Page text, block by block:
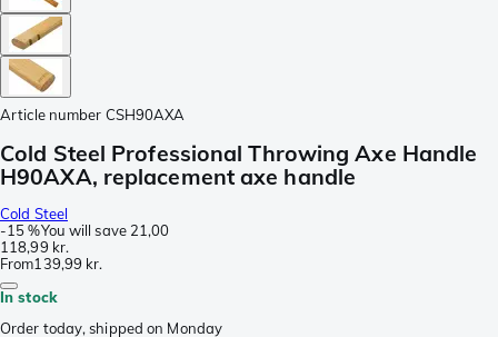
Article number CSH90AXA
Cold Steel Professional Throwing Axe Handle
H90AXA, replacement axe handle
Cold Steel
-15 %You will save 21,00
118,99 kr.
From139,99 kr.
In stock
Order today, shipped on Monday